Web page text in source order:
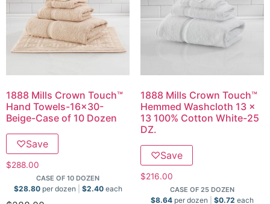
1888 Mills Crown Touch™
Hand Towels-16×30-
Beige-Case of 10 Dozen
♡Save
$288.00
CASE OF 10 DOZEN
$28.80per dozen $2.40each
1888 Mills Crown Touch™
Hemmed Washcloth 13 x
13 100% Cotton White-25
DZ.
♡Save
$216.00
CASE OF 25 DOZEN
$8.64per dozen $0.72 each